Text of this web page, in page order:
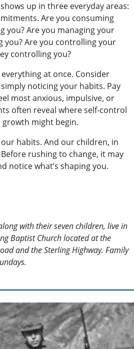
up in three everyday areas:
Are you consuming
you? Are you managing your
you? Are you controlling your
controlling you?
at once. Consider
noticing your habits. Pay
most anxious, impulsive, or
often reveal where self-control
might begin.
habits. And our children, in
rushing to change, it may
notice what’s shaping you.
with their seven children, live in
Baptist Church located at the
and the Sterling Highway. Family